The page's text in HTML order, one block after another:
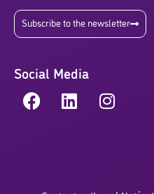
Subscribe to the newsletter
Social Media